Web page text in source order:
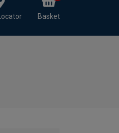
Basket